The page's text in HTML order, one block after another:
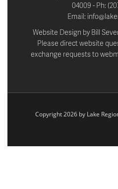
04009 - Ph:
Email:
Website Design by Bill
Please direct website
exchange requests to
Copyright 2026 by Lake